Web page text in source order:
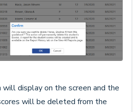
will display on the screen and the
will be deleted from the